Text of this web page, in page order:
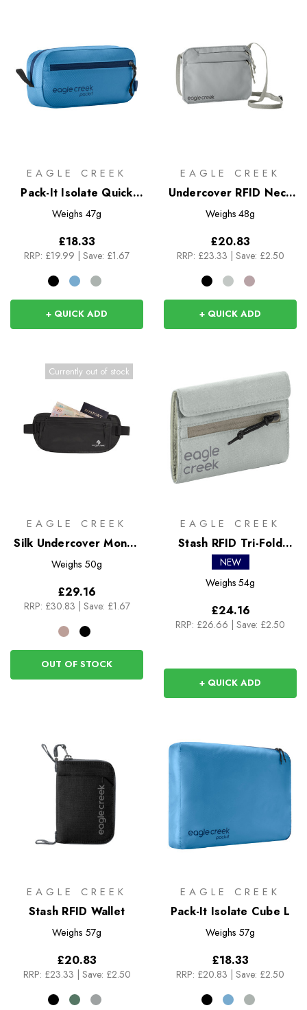
EAGLE CREEK
Pack-It Isolate Quick
Trip XS
Weighs 47g
£18.33
RRP: £19.99 Save: £1.67
+ QUICK ADD
EAGLE CREEK
Undercover RFID Neck
Wallet
Weighs 48g
£20.83
RRP: £23.33 Save: £2.50
+ QUICK ADD
Currently out of stock
EAGLE CREEK
Silk Undercover Money
Belt
Weighs 50g
£29.16
RRP: £30.83 | Save: £1.67
OUT OF STOCK
EAGLE CREEK
Stash RFID Tri-Fold
Wallet
NEW
Weighs 54g
£24.16
RRP: £26.66 | Save: £2.50
+ QUICK ADD
EAGLE CREEK
Stash RFID Wallet
Weighs 57g
£20.83
RRP: £23.33 Save: £2.50
EAGLE CREEK
Pack-It Isolate Cube L
Weighs 57g
£18.33
RRP: £20.83 Save: £2.50